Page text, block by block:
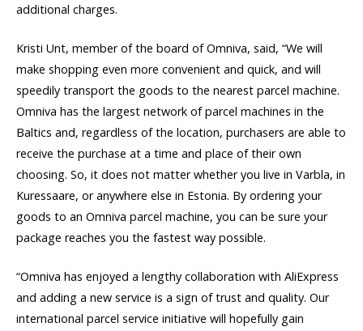
additional charges.
Kristi Unt, member of the board of Omniva, said, “We will
make shopping even more convenient and quick, and will
speedily transport the goods to the nearest parcel machine.
Omniva has the largest network of parcel machines in the
Baltics and, regardless of the location, purchasers are able to
receive the purchase at a time and place of their own
choosing. So, it does not matter whether you live in Varbla, in
Kuressaare, or anywhere else in Estonia. By ordering your
goods to an Omniva parcel machine, you can be sure your
package reaches you the fastest way possible.
“Omniva has enjoyed a lengthy collaboration with AliExpress
and adding a new service is a sign of trust and quality. Our
international parcel service initiative will hopefully gain